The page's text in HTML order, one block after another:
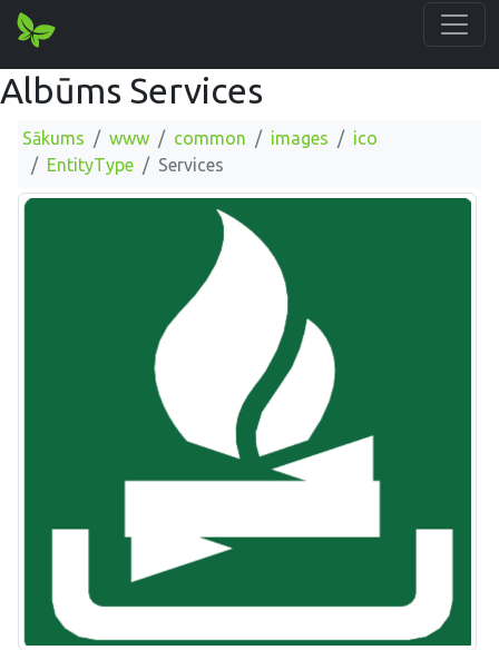
Albūms Services
Sākums www common images
ico
EntityType
Services